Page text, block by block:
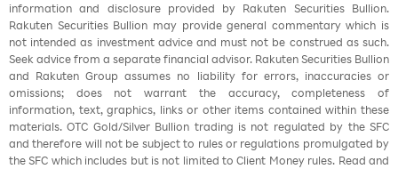
information and disclosure provided by Rakuten Securities Bullion.
Rakuten Securities Bullion may provide general commentary which is
not intended as investment advice and must not be construed as such.
Seek advice from a separate financial advisor. Rakuten Securities Bullion
and Rakuten Group assumes no liability for errors, inaccuracies or
omissions; does not warrant the accuracy, completeness of
information, text, graphics, links or other items contained within these
materials. OTC Gold/Silver Bullion trading is not regulated by the SFC
and therefore will not be subject to rules or regulations promulgated by
the SFC which includes but is not limited to Client Money rules. Read and